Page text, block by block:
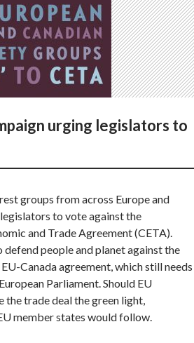
urging legislators to
groups from across Europe and
to vote against the
and Trade Agreement (CETA).
people and planet against the
Canada agreement, which still needs
Parliament. Should EU
the trade deal the green light,
member states would follow.